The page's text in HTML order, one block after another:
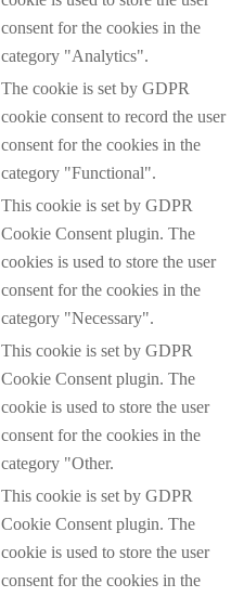
consent for the cookies in the
category "Analytics".
The cookie is set by GDPR
cookie consent to record the user
consent for the cookies in the
category "Functional".
This cookie is set by GDPR
Cookie Consent plugin. The
cookies is used to store the user
consent for the cookies in the
category "Necessary".
This cookie is set by GDPR
Cookie Consent plugin. The
cookie is used to store the user
consent for the cookies in the
category "Other.
This cookie is set by GDPR
Cookie Consent plugin. The
cookie is used to store the user
consent for the cookies in the